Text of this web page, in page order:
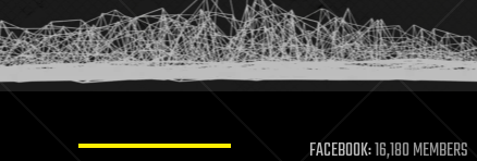
FACEBOOK:16,180 MEMBERS